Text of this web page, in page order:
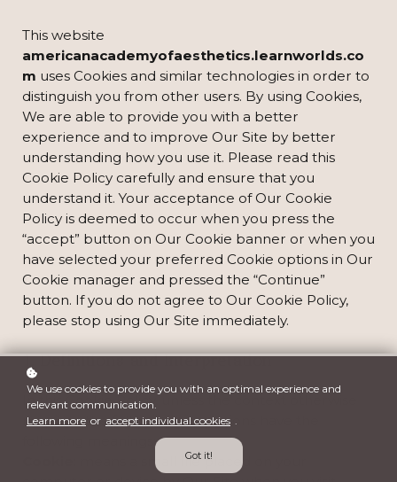
This website
americanacademyofaesthetics.learnworlds.co
m uses Cookies and similar technologies in order to
distinguish you from other users. By using Cookies,
We are able to provide you with a better
experience and to improve Our Site by better
understanding how you use it. Please read this
Cookie Policy carefully and ensure that you
understand it. Your acceptance of Our Cookie
Policy is deemed to occur when you press the
“accept” button on Our Cookie banner or when you
have selected your preferred Cookie options in Our
Cookie manager and pressed the “Continue”
button. If you do not agree to Our Cookie Policy,
please stop using Our Site immediately.
1. Definitions and Interpretation
In this Cookie Policy, unless the context otherwise
requires, the following expressions have the
following meanings:
: means a small file placed on your
We use cookies to provide you with an optimal experience and
relevant communication.
Learn more or accept individual cookies .
Got it!